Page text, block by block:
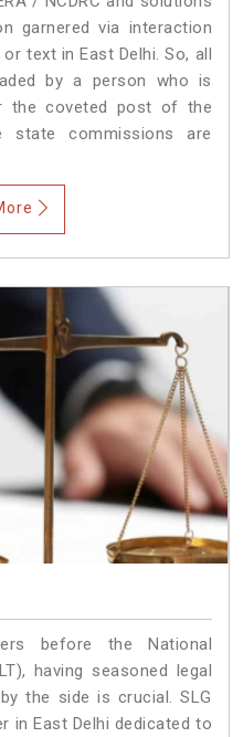
garnered via interaction
text in East Delhi. So, all
by a person who is
the coveted post of the
commissions are
before the National
having seasoned legal
the side is crucial. SLG
in East Delhi dedicated to